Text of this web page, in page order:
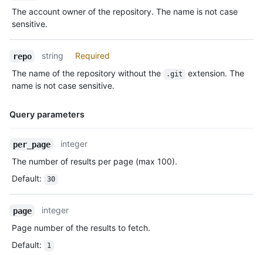
Description
The account owner of the repository. The name is not case
sensitive.
repo string
Required
The name of the repository without the
.git
extension. The
name is not case sensitive.
Query parameters
Name,
Description
per_page
integer
The number of results per page (max 100).
Default: 30
page
integer
Page number of the results to fetch.
Default: 1